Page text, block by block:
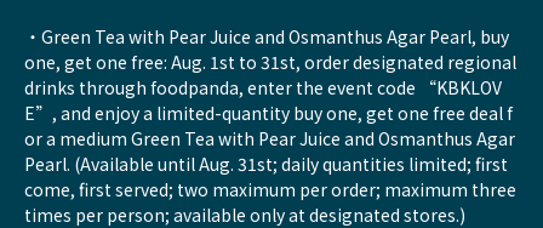
・Green Tea with Pear Juice and Osmanthus Agar Pearl, buy
one, get one free: Aug. 1st to 31st, order designated regional
drinks through foodpanda, enter the event code “KBKLOV
E”, and enjoy a limited-quantity buy one, get one free deal f
or a medium Green Tea with Pear Juice and Osmanthus Agar
Pearl. (Available until Aug. 31st; daily quantities limited; first
come, first served; two maximum per order; maximum three
times per person; available only at designated stores.)